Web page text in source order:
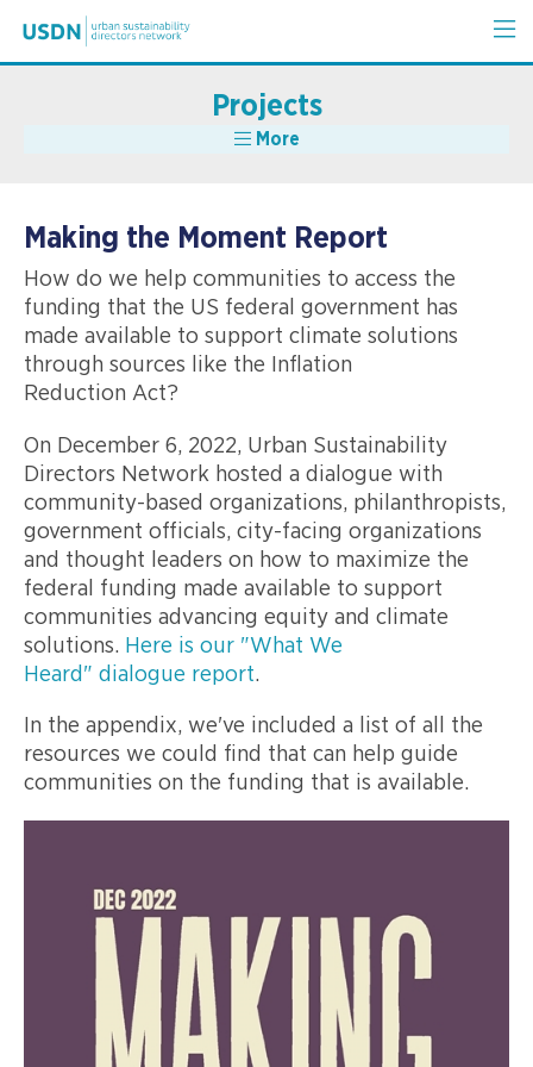
Projects
More
Making the Moment Report
How do we help communities to access the
funding that the US federal government has
made available to support climate solutions
through sources like the Inflation
Reduction Act?
On December 6, 2022, Urban Sustainability
Directors Network hosted a dialogue with
community-based organizations, philanthropists,
government officials, city-facing organizations
and thought leaders on how to maximize the
federal funding made available to support
communities advancing equity and climate
solutions. Here is our "What We
Heard" dialogue report.
In the appendix, we've included a list of all the
resources we could find that can help guide
communities on the funding that is available.